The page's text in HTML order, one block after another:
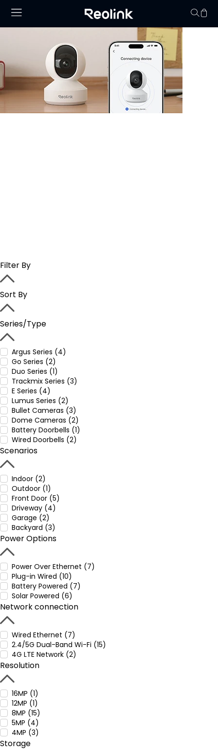
Your cart is
Filter By
Sort By
Series/Type
Argus Series (4)
Go Series (2)
Duo Series (1)
Trackmix Series (3)
E Series (4)
Lumus Series (2)
Bullet Cameras (3)
Dome Cameras (2)
Battery Doorbells (1)
Wired Doorbells (2)
Scenarios
Indoor (2)
Outdoor (1)
Front Door (5)
Driveway (4)
Garage (2)
Backyard (3)
Power Options
Power Over Ethernet (7)
Plug-in Wired (10)
Battery Powered (7)
Solar Powered (6)
Network connection
Wired Ethernet (7)
2.4/5G Dual-Band Wi-Fi (15)
4G LTE Network (2)
Resolution
16MP (1)
12MP (1)
8MP (15)
5MP (4)
4MP (3)
Storage